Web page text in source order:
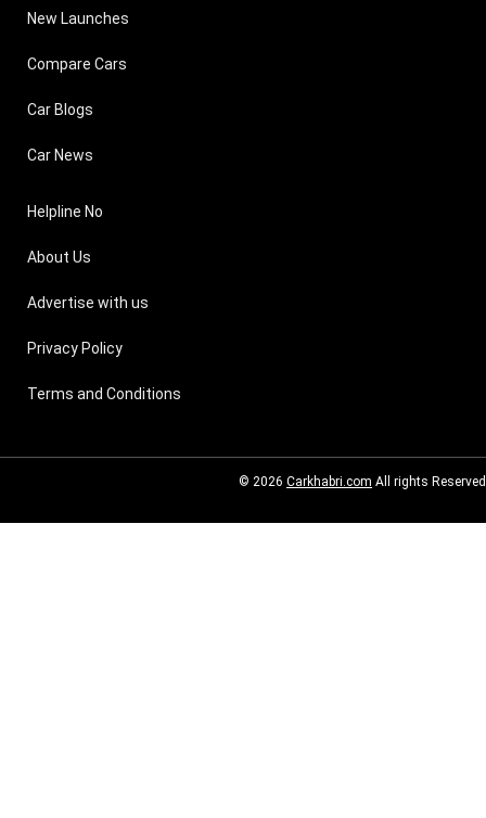
New Launches
Compare Cars
Car Blogs
Car News
Helpline No
About Us
Advertise with us
Privacy Policy
Terms and Conditions
© 2026 Carkhabri.com All rights Reserved